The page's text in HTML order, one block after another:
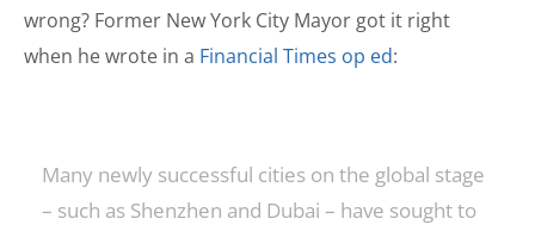
wrong? Former New York City Mayor got it right
when he wrote in a Financial Times op ed:
Many newly successful cities on the global stage
– such as Shenzhen and Dubai – have sought to